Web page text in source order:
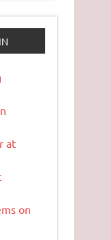
at
on